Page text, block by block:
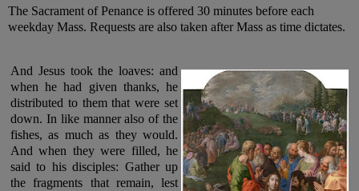
The Sacrament of Penance is offered 30 minutes before each
weekday Mass. Requests are also taken after Mass as time dictates.
And Jesus took the loaves: and
when he had given thanks, he
distributed to them that were set
down. In like manner also of the
fishes, as much as they would.
And when they were filled, he
said to his disciples: Gather up
the fragments that remain, lest